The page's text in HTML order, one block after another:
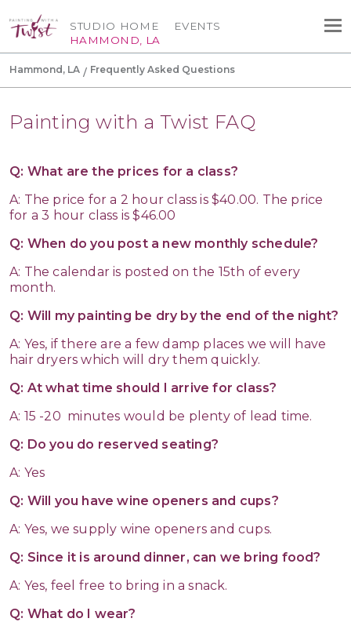
STUDIO HOME
HAMMOND, LA
EVENTS
Hammond, LA Frequently Asked Questions
Painting with a Twist FAQ
Q: What are the prices for a class?
A: The price for a 2 hour class is $40.00. The price
for a 3 hour class is $46.00
Q: When do you post a new monthly schedule?
A: The calendar is posted on the 15th of every
month.
Q: Will my painting be dry by the end of the night?
A: Yes, if there are a few damp places we will have
hair dryers which will dry them quickly.
Q: At what time should I arrive for class?
A: 15 -20 minutes would be plenty of lead time.
Q: Do you do reserved seating?
A: Yes
Q: Will you have wine openers and cups?
A: Yes, we supply wine openers and cups.
Q: Since it is around dinner, can we bring food?
A: Yes, feel free to bring in a snack.
Q: What do I wear?